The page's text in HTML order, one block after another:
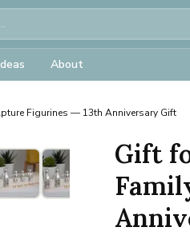
About
Figurines — 13th Anniversary Gift
Gift